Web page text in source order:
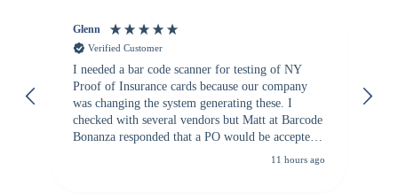
Glenn
Verified Customer
I needed a bar code scanner for testing of NY
Proof of Insurance cards because our company
was changing the system generating these. I
checked with several vendors but Matt at Barcode
Bonanza responded that a PO would be accepted.
All other vendors I checked with expected a CC
11 hours ago